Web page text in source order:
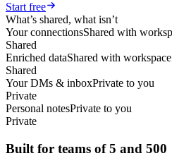
Start free
What’s shared, what isn’t
Your connectionsShared with
Shared
Enriched dataShared with workspace
Shared
Your DMs & inboxPrivate to you
Private
Personal notesPrivate to you
Private
Built for teams of 5 and 500
potential,
professionals.
features is the
Another useful